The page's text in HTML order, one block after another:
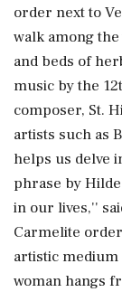
order next to
walk among
and beds of
music by the
composer, St.
artists such as
helps us delve
phrase by
in our lives,''
Carmelite
artistic medium
woman hangs